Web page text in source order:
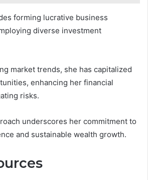
forming lucrative business
diverse investment
market trends, she has capitalized
enhancing her financial
risks.
underscores her commitment to
and sustainable wealth growth.